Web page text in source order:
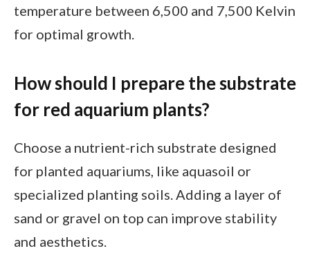
temperature between 6,500 and 7,500 Kelvin
for optimal growth.
How should I prepare the substrate
for red aquarium plants?
Choose a nutrient-rich substrate designed
for planted aquariums, like aquasoil or
specialized planting soils. Adding a layer of
sand or gravel on top can improve stability
and aesthetics.